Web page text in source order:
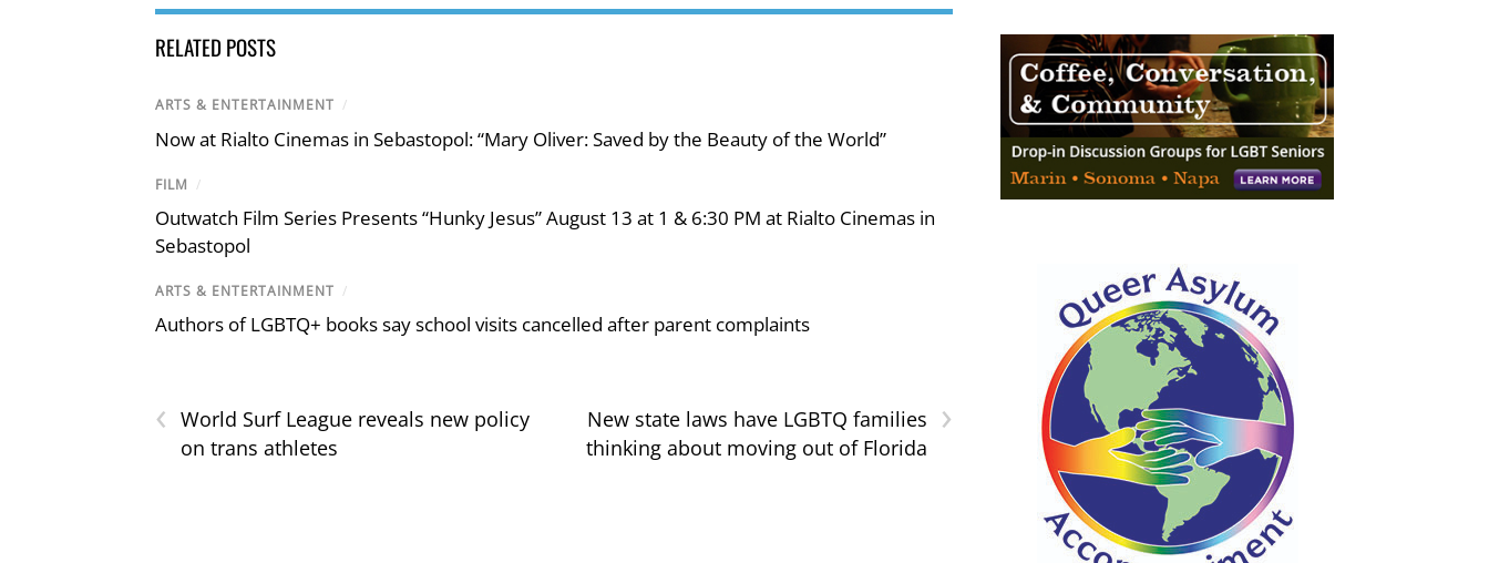
RELATED POSTS
ARTS & ENTERTAINMENT /
Now at Rialto Cinemas in Sebastopol: “Mary Oliver: Saved by the Beauty of the World”
FILM /
Outwatch Film Series Presents “Hunky Jesus” August 13 at 1 & 6:30 PM at Rialto Cinemas in
Sebastopol
ARTS & ENTERTAINMENT /
Authors of LGBTQ+ books say school visits cancelled after parent complaints
‹ World Surf League reveals new policy
on trans athletes
›
New state laws have LGBTQ families
thinking about moving out of Florida